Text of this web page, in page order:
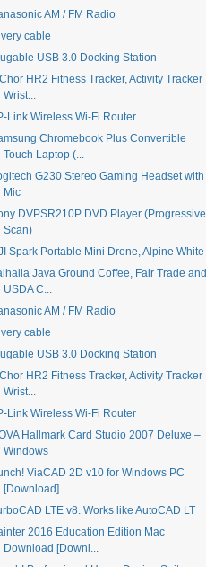
AM / FM Radio
cable
USB 3.0 Docking Station
HR2 Fitness Tracker, Activity Tracker
Wrist...
Link Wireless Wi-Fi Router
Chromebook Plus Convertible
Touch Laptop (...
G230 Stereo Gaming Headset with
Mic
DVPSR210P DVD Player (Progressive
Scan)
Spark Portable Mini Drone, Alpine White
Java Ground Coffee, Fair Trade and
USDA C...
AM / FM Radio
cable
USB 3.0 Docking Station
HR2 Fitness Tracker, Activity Tracker
Wrist...
Link Wireless Wi-Fi Router
Hallmark Card Studio 2007 Deluxe –
Windows
ViaCAD 2D v10 for Windows PC
[Download]
LTE v8. Works like AutoCAD LT
2016 Education Edition Mac
Download [Downl...